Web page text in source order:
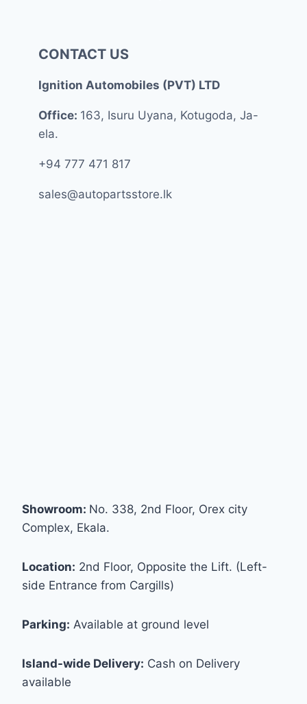
CONTACT US
Ignition Automobiles (PVT) LTD
Office: 163, Isuru Uyana, Kotugoda, Ja-
ela.
+94 777 471 817
sales@autopartsstore.lk
Showroom: No. 338, 2nd Floor, Orex city
Complex, Ekala.
Location: 2nd Floor, Opposite the Lift. (Left-
side Entrance from Cargills)
Parking: Available at ground level
Island-wide Delivery: Cash on Delivery
available